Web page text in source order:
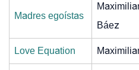
Madres egoístas
Báez
Love Equation